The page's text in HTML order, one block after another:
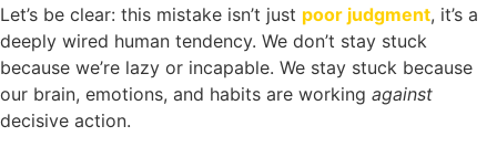
Let’s be clear: this mistake isn’t just poor judgment, it’s a
deeply wired human tendency. We don’t stay stuck
because we’re lazy or incapable. We stay stuck because
our brain, emotions, and habits are working against
decisive action.